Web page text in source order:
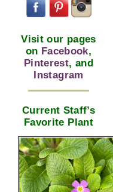
Visit our pages
on Facebook,
Pinterest, and
Instagram
Current Staff’s
Favorite Plant